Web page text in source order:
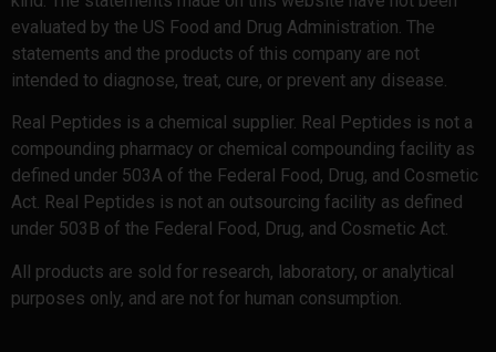
evaluated by the US Food and Drug Administration. The
statements and the products of this company are not
intended to diagnose, treat, cure, or prevent any disease.
Real Peptides is a chemical supplier. Real Peptides is not a
compounding pharmacy or chemical compounding facility as
defined under 503A of the Federal Food, Drug, and Cosmetic
Act. Real Peptides is not an outsourcing facility as defined
under 503B of the Federal Food, Drug, and Cosmetic Act.
All products are sold for research, laboratory, or analytical
purposes only, and are not for human consumption.